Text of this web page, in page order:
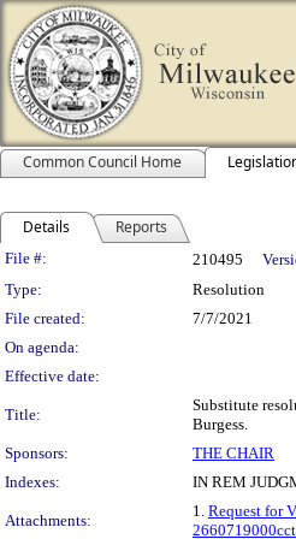
Common Council Home
Details Reports
Legislation
File #: 210495
Type:
Resolution
File created:
7/7/2021
On agenda:
Effective date:
Title:
Substitute
Burgess.
Sponsors:
THE CHAIR
Indexes:
IN REM
Attachments:
1. Request for